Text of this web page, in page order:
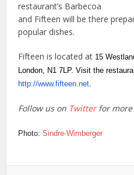
restaurant’s Barbecoa
and Fifteen will be there
popular dishes.
Fifteen is located at 15
London, N1 7LP. Visit the
http://www.fifteen.net.
Follow us on Twitterfor more
Photo:Sindre-Wimberger